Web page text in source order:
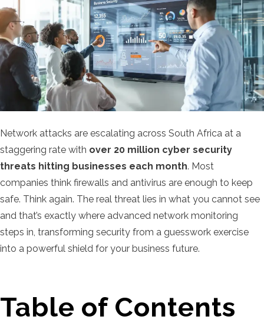
Network attacks are escalating across South Africa at a
staggering rate with over 20 million cyber security
threats hitting businesses each month. Most
companies think firewalls and antivirus are enough to keep
safe. Think again. The real threat lies in what you cannot see
and that’s exactly where advanced network monitoring
steps in, transforming security from a guesswork exercise
into a powerful shield for your business future.
Table of Contents